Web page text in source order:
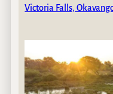
Victoria Falls,